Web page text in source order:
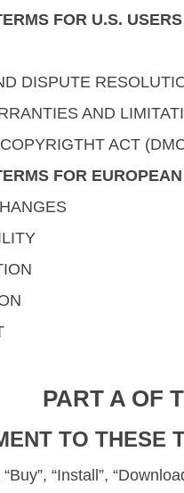
FOR U.S.
DISPUTE
AND
ACT
FOR
PART A OF
TO THESE
“Install”,